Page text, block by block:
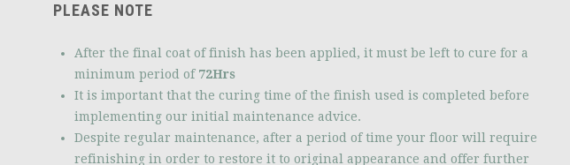
PLEASE NOTE
After the final coat of finish has been applied, it must be left to cure for a
minimum period of 72Hrs
It is important that the curing time of the finish used is completed before
implementing our initial maintenance advice.
Despite regular maintenance, after a period of time your floor will require
refinishing in order to restore it to original appearance and offer further